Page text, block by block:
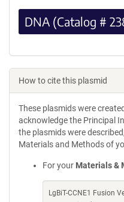
DNA (Catalog #
How to cite this plasmid
These plasmids were
acknowledge the Principal
the plasmids were
Materials and Methods of
For your Materials &
LgBiT-CCNE1 Fusion